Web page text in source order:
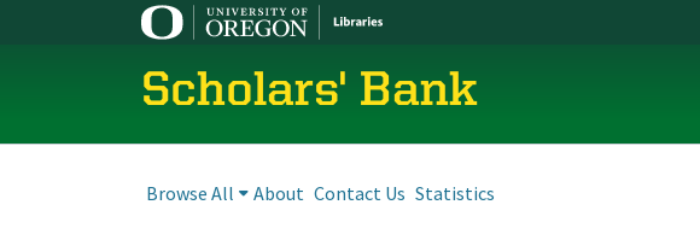
Scholars' Bank
Browse All About Contact Us Statistics